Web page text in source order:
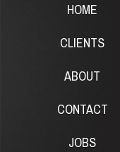
HOME
CLIENTS
ABOUT
CONTACT
JOBS